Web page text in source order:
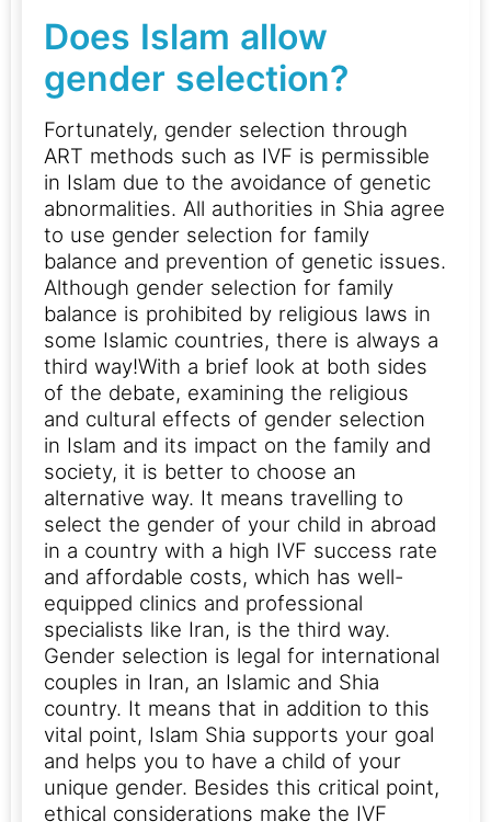
Does Islam allow
gender selection?
Fortunately, gender selection through
ART methods such as IVF is permissible
in Islam due to the avoidance of genetic
abnormalities. All authorities in Shia agree
to use gender selection for family
balance and prevention of genetic issues.
Although gender selection for family
balance is prohibited by religious laws in
some Islamic countries, there is always a
third way!With a brief look at both sides
of the debate, examining the religious
and cultural effects of gender selection
in Islam and its impact on the family and
society, it is better to choose an
alternative way. It means travelling to
select the gender of your child in abroad
in a country with a high IVF success rate
and affordable costs, which has well-
equipped clinics and professional
specialists like Iran, is the third way.
Gender selection is legal for international
couples in Iran, an Islamic and Shia
country. It means that in addition to this
vital point, Islam Shia supports your goal
and helps you to have a child of your
unique gender. Besides this critical point,
ethical considerations make the IVF